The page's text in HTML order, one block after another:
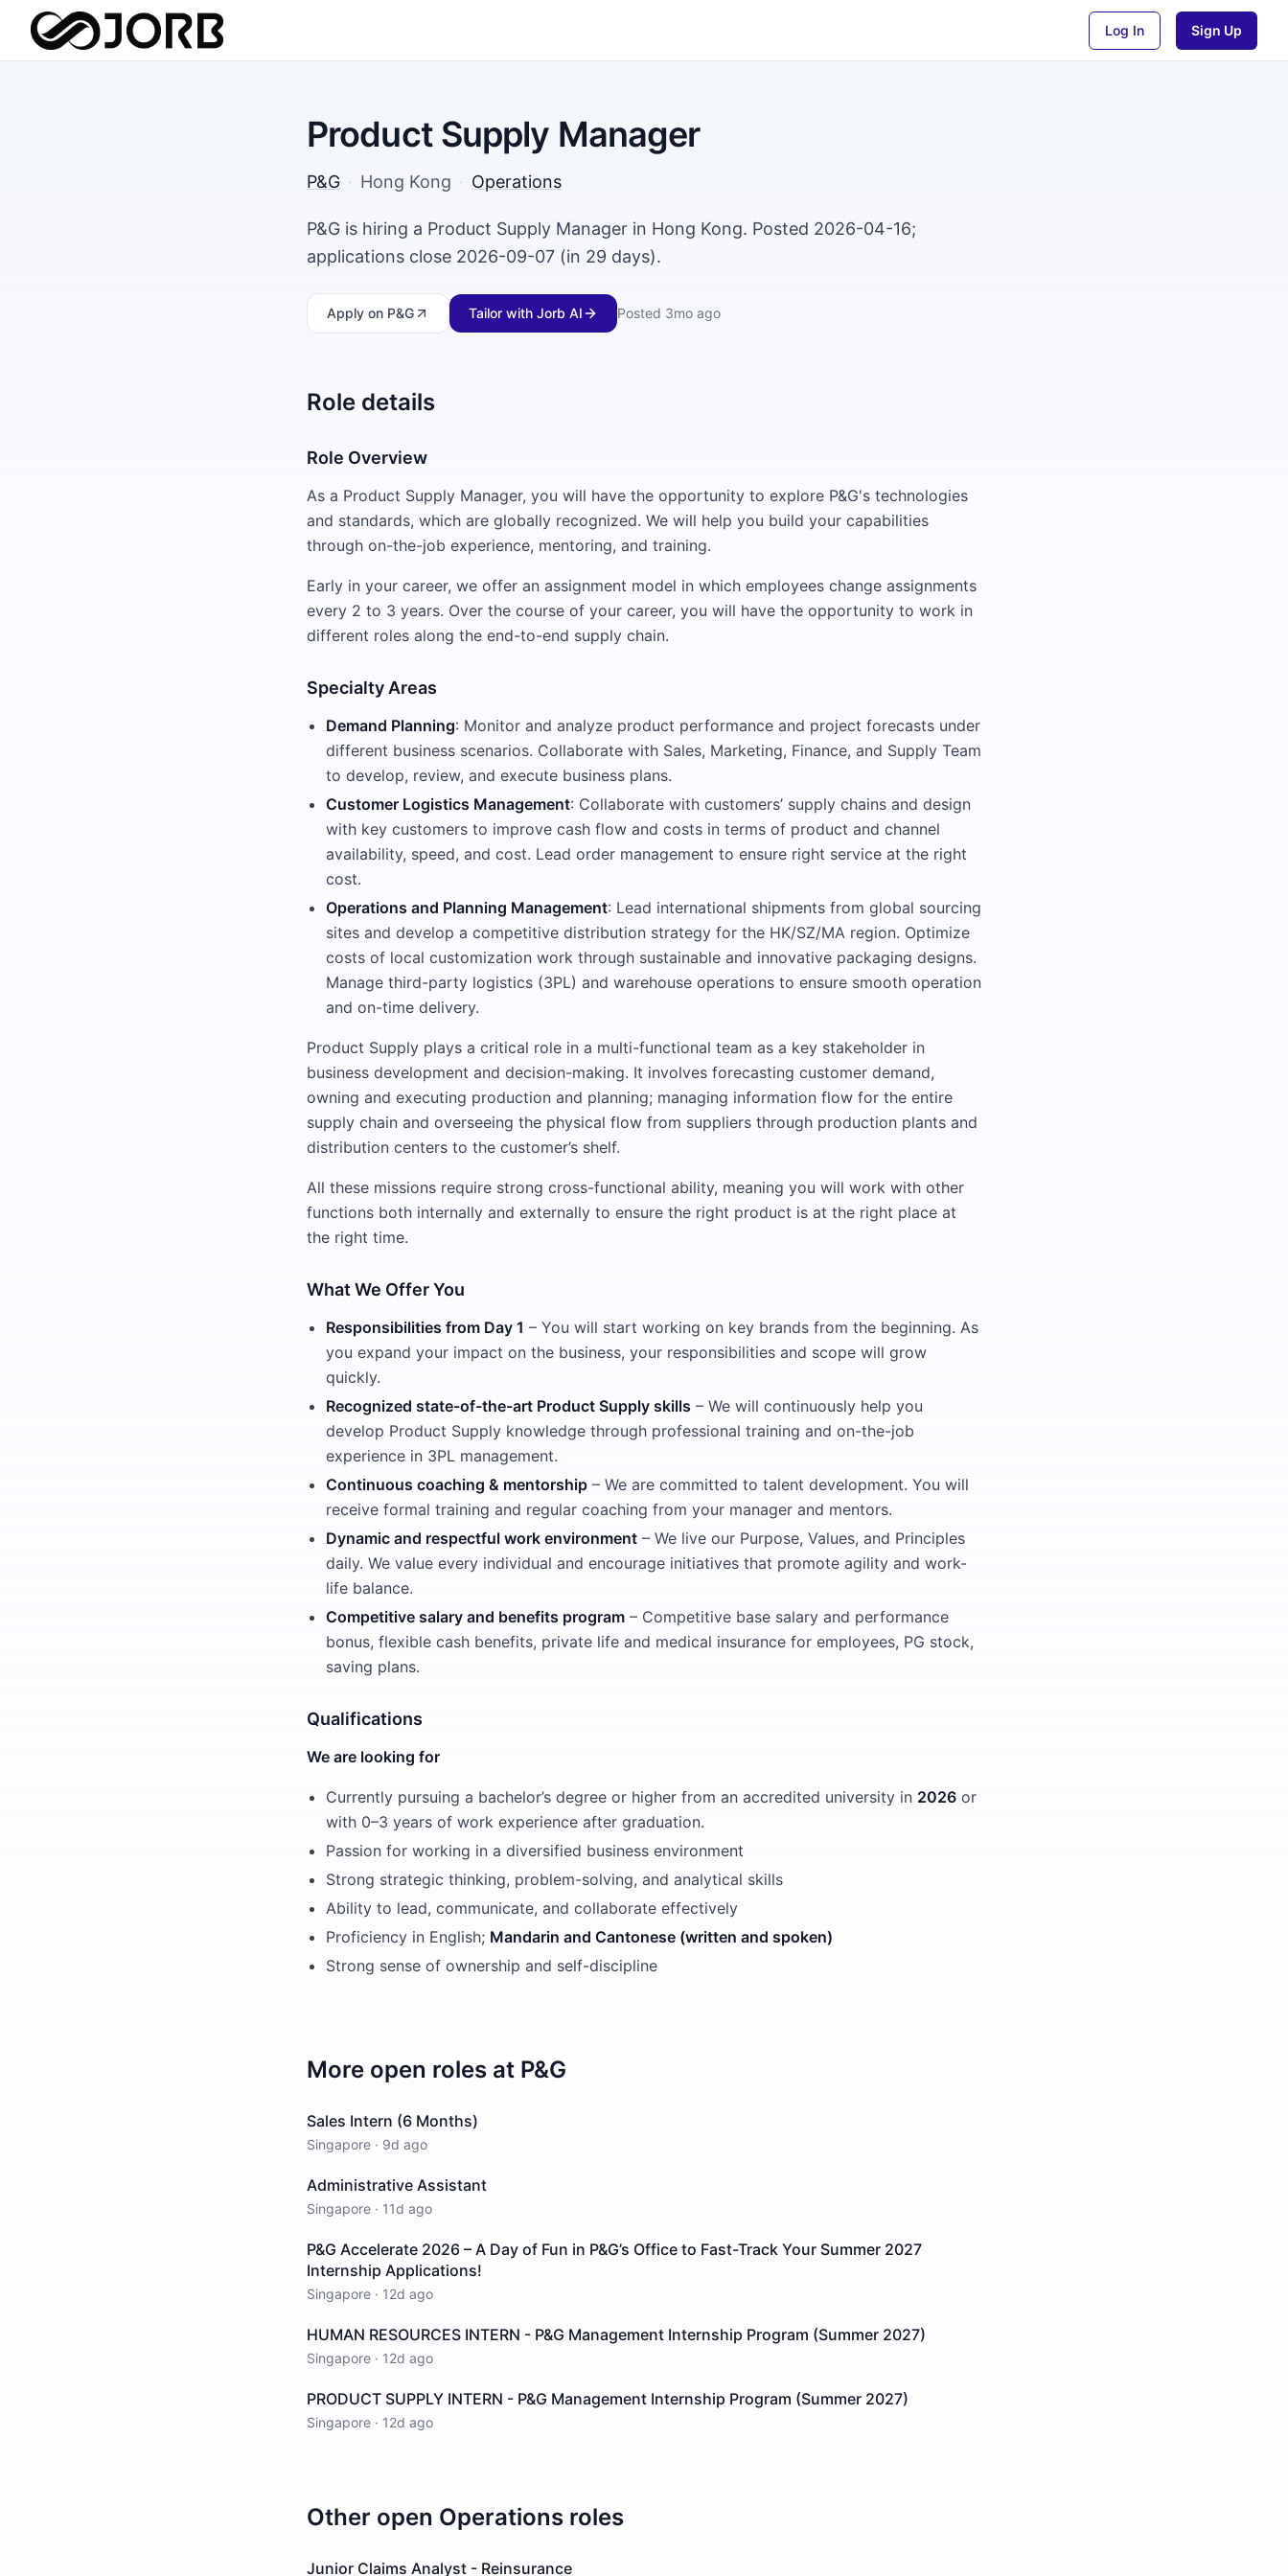
Log In Sign Up
Product Supply Manager
P&G · Hong Kong · Operations
P&G is hiring a Product Supply Manager in Hong Kong. Posted 2026-04-16;
applications close 2026-09-07 (in 29 days).
Apply on P&G Tailor with Jorb AI Posted 3mo ago
Role details
Role Overview
As a Product Supply Manager, you will have the opportunity to explore P&G's technologies
and standards, which are globally recognized. We will help you build your capabilities
through on-the-job experience, mentoring, and training.
Early in your career, we offer an assignment model in which employees change assignments
every 2 to 3 years. Over the course of your career, you will have the opportunity to work in
different roles along the end-to-end supply chain.
Specialty Areas
Demand Planning: Monitor and analyze product performance and project forecasts under
different business scenarios. Collaborate with Sales, Marketing, Finance, and Supply Team
to develop, review, and execute business plans.
Customer Logistics Management: Collaborate with customers’ supply chains and design
with key customers to improve cash flow and costs in terms of product and channel
availability, speed, and cost. Lead order management to ensure right service at the right
cost.
Operations and Planning Management: Lead international shipments from global sourcing
sites and develop a competitive distribution strategy for the HK/SZ/MA region. Optimize
costs of local customization work through sustainable and innovative packaging designs.
Manage third-party logistics (3PL) and warehouse operations to ensure smooth operation
and on-time delivery.
Product Supply plays a critical role in a multi-functional team as a key stakeholder in
business development and decision-making. It involves forecasting customer demand,
owning and executing production and planning; managing information flow for the entire
supply chain and overseeing the physical flow from suppliers through production plants and
distribution centers to the customer’s shelf.
All these missions require strong cross-functional ability, meaning you will work with other
functions both internally and externally to ensure the right product is at the right place at
the right time.
What We Offer You
Responsibilities from Day 1 – You will start working on key brands from the beginning. As
you expand your impact on the business, your responsibilities and scope will grow
quickly.
Recognized state-of-the-art Product Supply skills – We will continuously help you
develop Product Supply knowledge through professional training and on-the-job
experience in 3PL management.
Continuous coaching & mentorship – We are committed to talent development. You will
receive formal training and regular coaching from your manager and mentors.
Dynamic and respectful work environment – We live our Purpose, Values, and Principles
daily. We value every individual and encourage initiatives that promote agility and work-
life balance.
Competitive salary and benefits program – Competitive base salary and performance
bonus, flexible cash benefits, private life and medical insurance for employees, PG stock,
saving plans.
Qualifications
We are looking for
Currently pursuing a bachelor’s degree or higher from an accredited university in 2026 or
with 0–3 years of work experience after graduation.
Passion for working in a diversified business environment
Strong strategic thinking, problem-solving, and analytical skills
Ability to lead, communicate, and collaborate effectively
Proficiency in English; Mandarin and Cantonese (written and spoken)
Strong sense of ownership and self-discipline
More open roles at P&G
Sales Intern (6 Months)
Singapore · 9d ago
Administrative Assistant
Singapore · 11d ago
P&G Accelerate 2026 – A Day of Fun in P&G’s Office to Fast-Track Your Summer 2027
Internship Applications!
Singapore · 12d ago
HUMAN RESOURCES INTERN - P&G Management Internship Program (Summer 2027)
Singapore · 12d ago
PRODUCT SUPPLY INTERN - P&G Management Internship Program (Summer 2027)
Singapore · 12d ago
Other open Operations roles
Junior Claims Analyst - Reinsurance